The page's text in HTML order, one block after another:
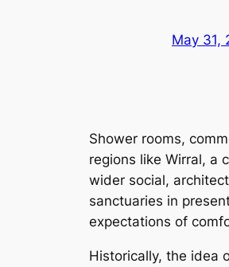
May 31,
Shower rooms,
regions like Wirral, a
wider social,
sanctuaries in
expectations of
Historically, the idea